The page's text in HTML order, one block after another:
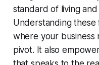
standard of living
Understanding
where your business
pivot. It also